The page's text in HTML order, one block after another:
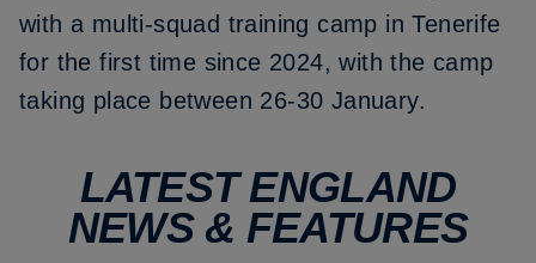
with a multi-squad training camp in Tenerife
for the first time since 2024, with the camp
taking place between 26-30 January.
LATEST ENGLAND
NEWS & FEATURES